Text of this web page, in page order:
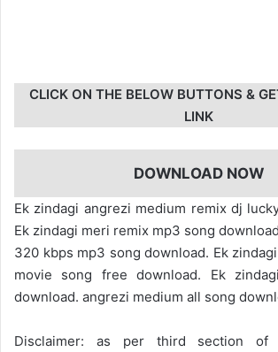
CLICK ON THE BELOW BUTTONS &
LINK
DOWNLOAD NOW
Ek zindagi angrezi medium remix dj
Ek zindagi meri remix mp3 song
320 kbps mp3 song download. Ek
movie song free download. Ek
download. angrezi medium all song
Disclaimer: as per third section of